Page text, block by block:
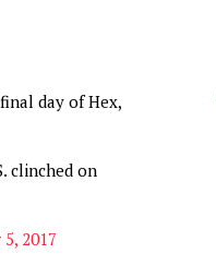
day of Hex,
clinched on
2017